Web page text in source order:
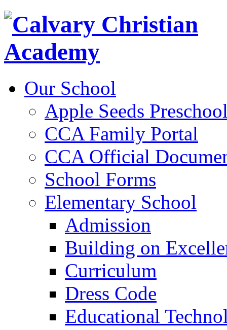
Our School
Apple Seeds
CCA Family Portal
CCA Official
School Forms
Elementary School
Admission
Building on
Curriculum
Dress Code
Educational